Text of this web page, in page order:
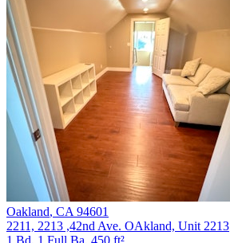
Oakland, CA 94601
2211, 2213 ,42nd Ave. OAkland, Unit 2213
1 Bd, 1 Full Ba, 450 ft²